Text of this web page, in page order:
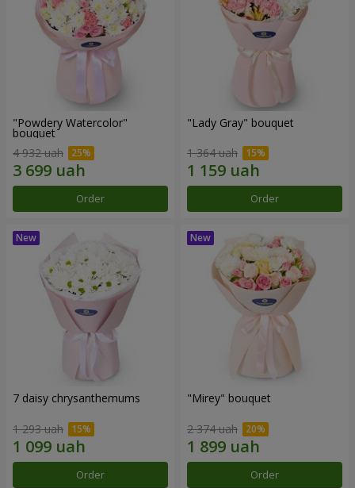
"Powdery Watercolor"
bouquet
4 932 uah
Order
"Lady Gray" bouquet
1 364 uah
Order
7 daisy chrysanthemums
1 293 uah
Order
"Mirey" bouquet
2 374 uah
Order